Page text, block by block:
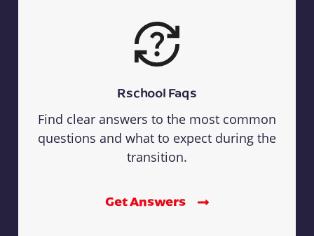
Rschool Faqs
Find clear answers to the most common
questions and what to expect during the
transition.
Get Answers